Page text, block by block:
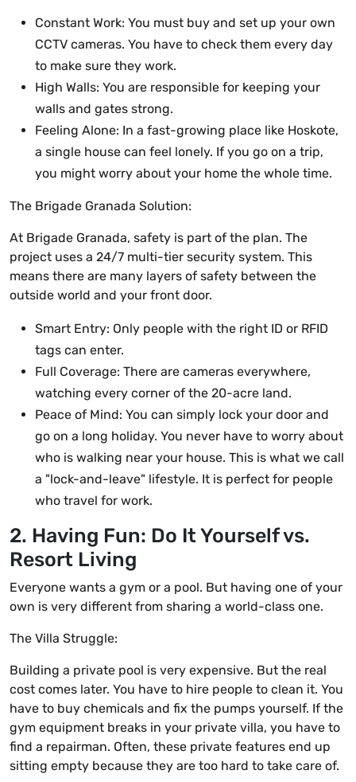
Constant Work: You must buy and set up your own
CCTV cameras. You have to check them every day
to make sure they work.
High Walls: You are responsible for keeping your
walls and gates strong.
Feeling Alone: In a fast-growing place like Hoskote,
a single house can feel lonely. If you go on a trip,
you might worry about your home the whole time.
The Brigade Granada Solution:
At Brigade Granada, safety is part of the plan. The
project uses a 24/7 multi-tier security system. This
means there are many layers of safety between the
outside world and your front door.
Smart Entry: Only people with the right ID or RFID
tags can enter.
Full Coverage: There are cameras everywhere,
watching every corner of the 20-acre land.
Peace of Mind: You can simply lock your door and
go on a long holiday. You never have to worry about
who is walking near your house. This is what we call
a "lock-and-leave" lifestyle. It is perfect for people
who travel for work.
2. Having Fun: Do It Yourself vs.
Resort Living
Everyone wants a gym or a pool. But having one of your
own is very different from sharing a world-class one.
The Villa Struggle:
Building a private pool is very expensive. But the real
cost comes later. You have to hire people to clean it. You
have to buy chemicals and fix the pumps yourself. If the
gym equipment breaks in your private villa, you have to
find a repairman. Often, these private features end up
sitting empty because they are too hard to take care of.